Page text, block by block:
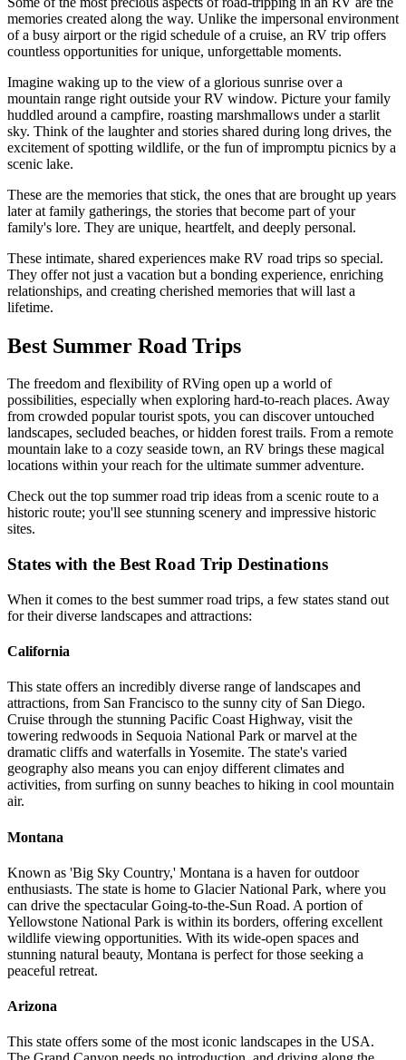
memories created along the way. Unlike the impersonal environment
of a busy airport or the rigid schedule of a cruise, an RV trip offers
countless opportunities for unique, unforgettable moments.
Imagine waking up to the view of a glorious sunrise over a
mountain range right outside your RV window. Picture your family
huddled around a campfire, roasting marshmallows under a starlit
sky. Think of the laughter and stories shared during long drives, the
excitement of spotting wildlife, or the fun of impromptu picnics by a
scenic lake.
These are the memories that stick, the ones that are brought up years
later at family gatherings, the stories that become part of your
family's lore. They are unique, heartfelt, and deeply personal.
These intimate, shared experiences make RV road trips so special.
They offer not just a vacation but a bonding experience, enriching
relationships, and creating cherished memories that will last a
lifetime.
Best Summer Road Trips
The freedom and flexibility of RVing open up a world of
possibilities, especially when exploring hard-to-reach places. Away
from crowded popular tourist spots, you can discover untouched
landscapes, secluded beaches, or hidden forest trails. From a remote
mountain lake to a cozy seaside town, an RV brings these magical
locations within your reach for the ultimate summer adventure.
Check out the top summer road trip ideas from a scenic route to a
historic route; you'll see stunning scenery and impressive historic
sites.
States with the Best Road Trip Destinations
When it comes to the best summer road trips, a few states stand out
for their diverse landscapes and attractions:
California
This state offers an incredibly diverse range of landscapes and
attractions, from San Francisco to the sunny city of San Diego.
Cruise through the stunning Pacific Coast Highway, visit the
towering redwoods in Sequoia National Park or marvel at the
dramatic cliffs and waterfalls in Yosemite. The state's varied
geography also means you can enjoy different climates and
activities, from surfing on sunny beaches to hiking in cool mountain
air.
Montana
Known as 'Big Sky Country,' Montana is a haven for outdoor
enthusiasts. The state is home to Glacier National Park, where you
can drive the spectacular Going-to-the-Sun Road. A portion of
Yellowstone National Park is within its borders, offering excellent
wildlife viewing opportunities. With its wide-open spaces and
stunning natural beauty, Montana is perfect for those seeking a
peaceful retreat.
Arizona
This state offers some of the most iconic landscapes in the USA.